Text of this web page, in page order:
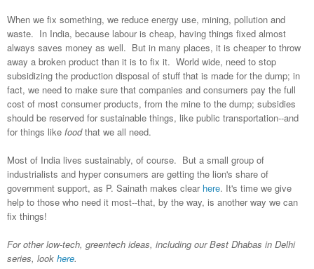
When we fix something, we reduce energy use, mining, pollution and
waste. In India, because labour is cheap, having things fixed almost
always saves money as well. But in many places, it is cheaper to throw
away a broken product than it is to fix it. World wide, need to stop
subsidizing the production disposal of stuff that is made for the dump; in
fact, we need to make sure that companies and consumers pay the full
cost of most consumer products, from the mine to the dump; subsidies
should be reserved for sustainable things, like public transportation--and
for things like foodthat we all need.
Most of India lives sustainably, of course. But a small group of
industrialists and hyper consumers are getting the lion's share of
government support, as P. Sainath makes clear here. It's time we give
help to those who need it most--that, by the way, is another way we can
fix things!
For other low-tech, greentech ideas, including our Best Dhabas in Delhi
series, look here.